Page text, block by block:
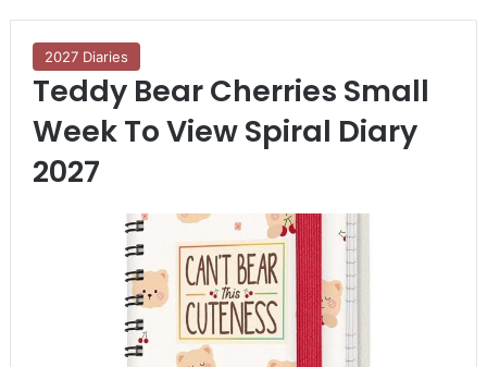
2027 Diaries
Teddy Bear Cherries Small
Week To View Spiral Diary
2027